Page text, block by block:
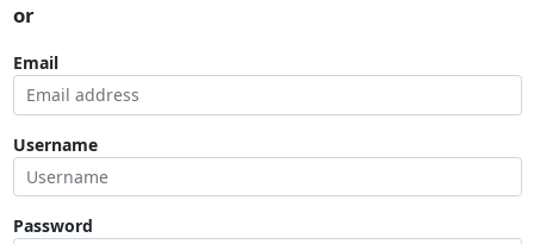
or
Email
Username
Password